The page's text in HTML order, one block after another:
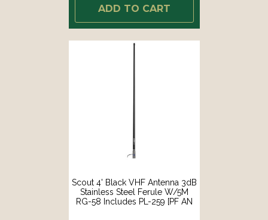
ADD TO CART
Scout 4' Black VHF Antenna 3dB
Stainless Steel Ferule W/5M
RG-58 Includes PL-259 [PF AN